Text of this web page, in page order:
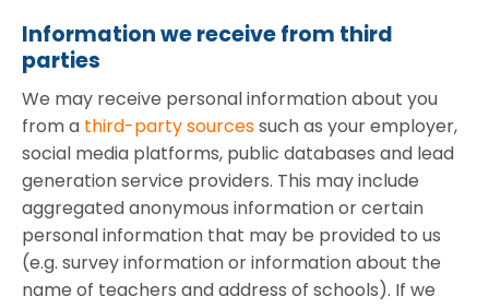
Information we receive from third
parties
We may receive personal information about you
from a third-party sourcessuch as your employer,
social media platforms, public databases and lead
generation service providers. This may include
aggregated anonymous information or certain
personal information that may be provided to us
(e.g. survey information or information about the
name of teachers and address of schools). If we